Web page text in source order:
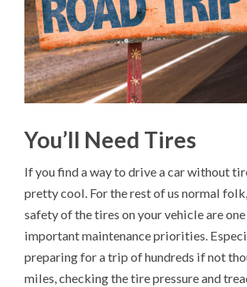
You’ll Need Tires
If you find a way to drive a car without
pretty cool. For the rest of us normal
safety of the tires on your vehicle are
important maintenance priorities.
preparing for a trip of hundreds if not
miles, checking the tire pressure and